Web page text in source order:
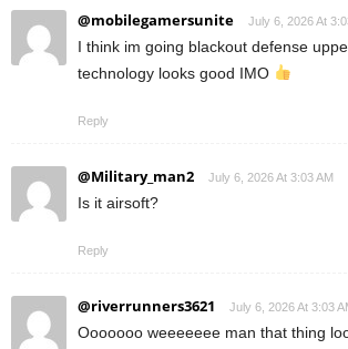
@mobilegamersunite July 6, 2026 At
I think im going blackout defense
technology looks good IMO
Reply
@Military_man2 July 6, 2026 At 3:03 AM
Is it airsoft?
Reply
@riverrunners3621 July 6, 2026 At 3:03
Ooooooo weeeeeee man that thing